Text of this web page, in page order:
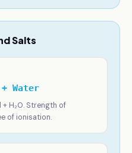
Salts
Water
+ H₂O. Strength of
of ionisation.